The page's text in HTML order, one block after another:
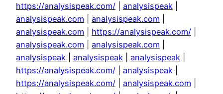
https://analysispeak.com/
analysispeak
analysispeak.com
analysispeak.com
analysispeak.com
https://analysispeak.com/
analysispeak.com
analysispeak.com
analysispeak
analysispeak analysispeak
https://analysispeak.com/
analysispeak
https://analysispeak.com/
analysispeak.com